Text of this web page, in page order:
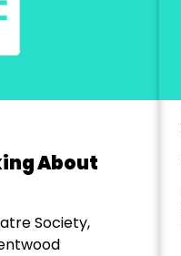
About
Society,